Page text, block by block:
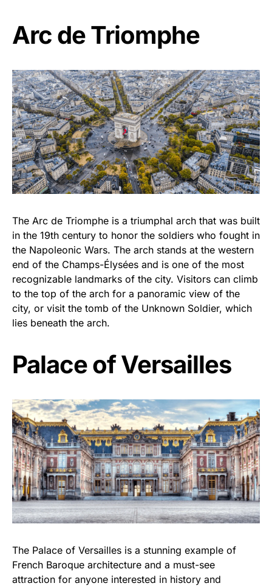
Arc de Triomphe
The Arc de Triomphe is a triumphal arch that was built
in the 19th century to honor the soldiers who fought in
the Napoleonic Wars. The arch stands at the western
end of the Champs-Élysées and is one of the most
recognizable landmarks of the city. Visitors can climb
to the top of the arch for a panoramic view of the
city, or visit the tomb of the Unknown Soldier, which
lies beneath the arch.
Palace of Versailles
The Palace of Versailles is a stunning example of
French Baroque architecture and a must-see
attraction for anyone interested in history and